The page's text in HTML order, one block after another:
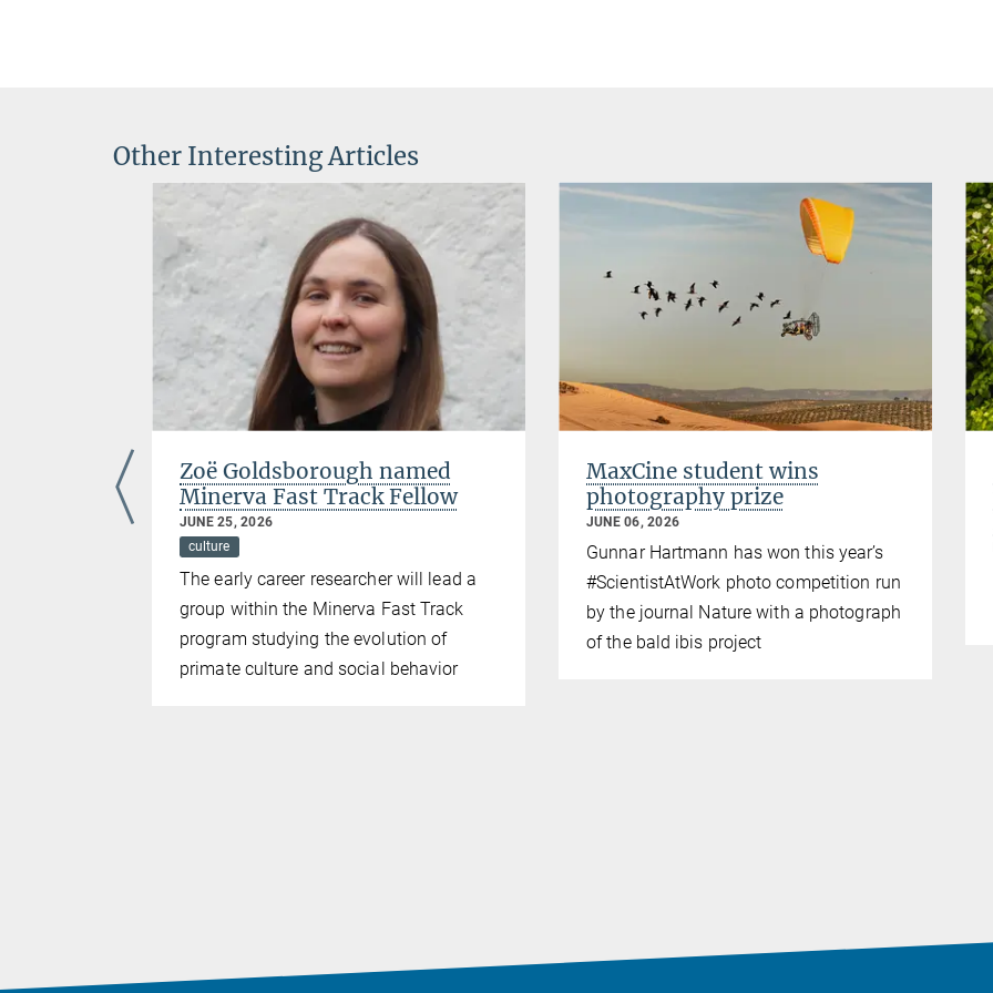
Other Interesting Articles
Zoë Goldsborough named
Minerva Fast Track Fellow
JUNE 25, 2026
culture
The early career researcher will lead a
group within the Minerva Fast Track
program studying the evolution of
primate culture and social behavior
MaxCine student wins
photography prize
JUNE 06, 2026
Gunnar Hartmann has won this year’s
#ScientistAtWork photo competition run
by the journal Nature with a photograph
of the bald ibis project